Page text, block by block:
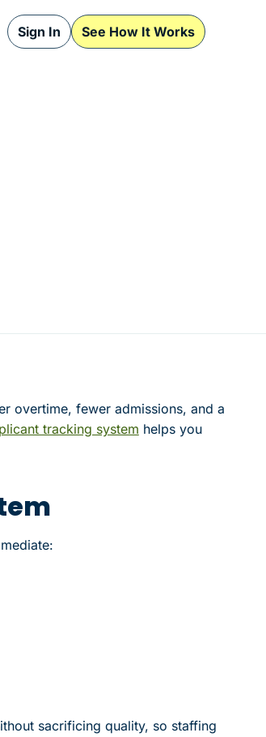
Sign In See How It Works
overtime, fewer admissions, and a
tracking system helps you
sacrificing quality, so staffing